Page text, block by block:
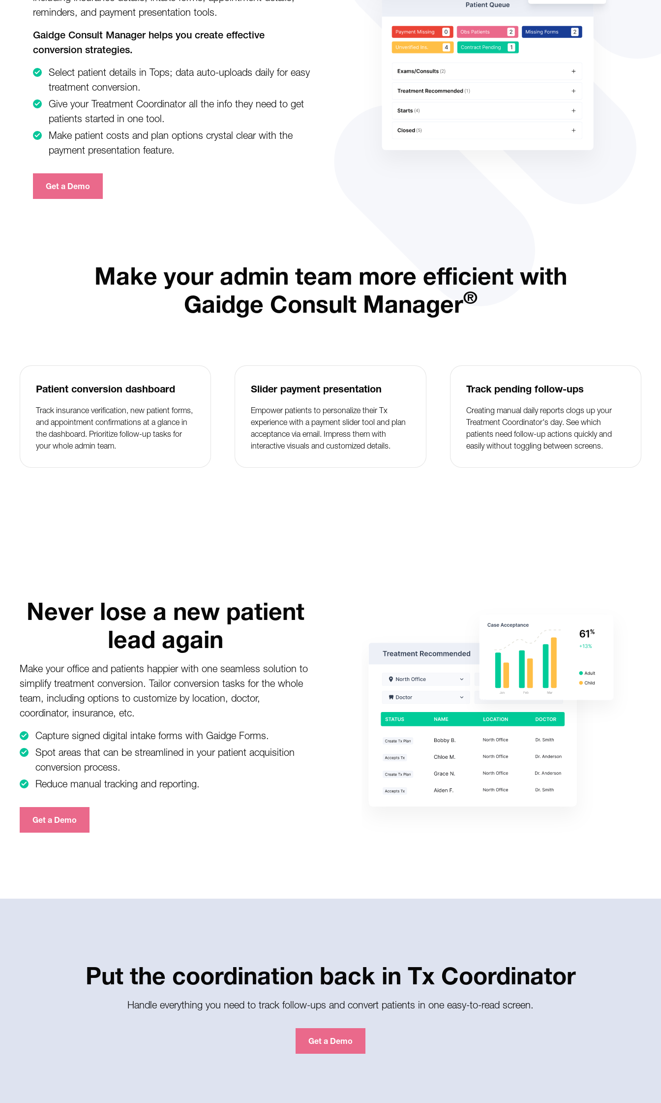
reminders, and payment presentation tools.
Gaidge Consult Manager helps you create effective
conversion strategies.
Select patient details in Tops; data auto-uploads daily for easy
treatment conversion.
Give your Treatment Coordinator all the info they need to get
patients started in one tool.
Make patient costs and plan options crystal clear with the
payment presentation feature.
Get a Demo
Make your admin team more efficient with
Gaidge Consult Manager®
Patient conversion dashboard
Track insurance verification, new patient forms,
and appointment confirmations at a glance in
the dashboard. Prioritize follow-up tasks for
your whole admin team.
Slider payment presentation
Empower patients to personalize their Tx
experience with a payment slider tool and plan
acceptance via email. Impress them with
interactive visuals and customized details.
Track pending follow-ups
Creating manual daily reports clogs up your
Treatment Coordinator's day. See which
patients need follow-up actions quickly and
easily without toggling between screens.
Never lose a new patient
lead again
Make your office and patients happier with one seamless solution to
simplify treatment conversion. Tailor conversion tasks for the whole
team, including options to customize by location, doctor,
coordinator, insurance, etc.
Capture signed digital intake forms with Gaidge Forms.
Spot areas that can be streamlined in your patient acquisition
conversion process.
Reduce manual tracking and reporting.
Get a Demo
Put the coordination back in Tx Coordinator
Handle everything you need to track follow-ups and convert patients in one easy-to-read screen.
Get a Demo